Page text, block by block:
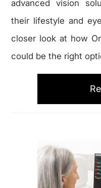
advanced vision
their lifestyle and
closer look at how
could be the right